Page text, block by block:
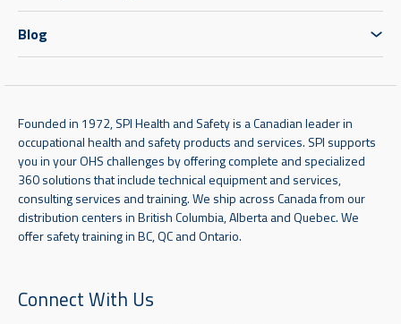
Blog
Founded in 1972, SPI Health and Safety is a Canadian leader in
occupational health and safety products and services. SPI supports
you in your OHS challenges by offering complete and specialized
360 solutions that include technical equipment and services,
consulting services and training. We ship across Canada from our
distribution centers in British Columbia, Alberta and Quebec. We
offer safety training in BC, QC and Ontario.
Connect With Us